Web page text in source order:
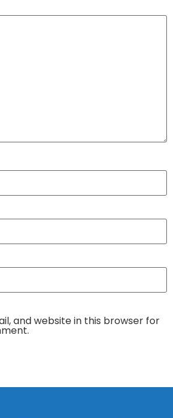
and website in this browser for